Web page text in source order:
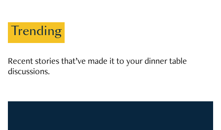
Trending
Recent stories that’ve made it to your dinner table
discussions.